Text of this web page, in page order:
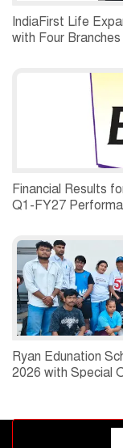
IndiaFirst Life
with Four Branches
Financial Results
Q1-FY27
Ryan Edunation
2026 with Special